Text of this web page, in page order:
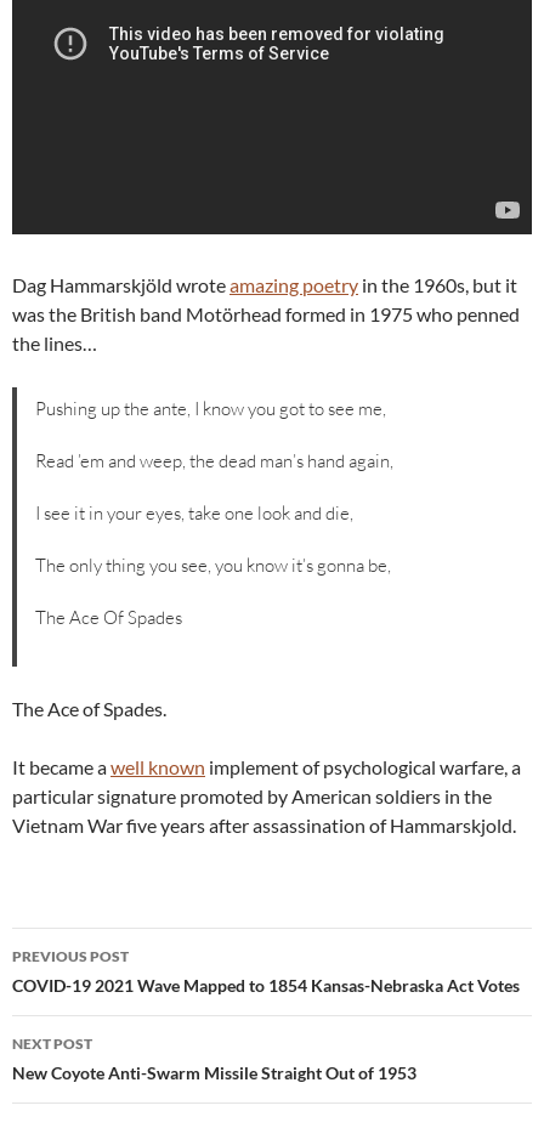
Dag Hammarskjöld wroteamazing poetry in the 1960s, but it
was the British band Motörhead formed in 1975 who penned
the lines…
Pushing up the ante, I know you got to see me,
Read ’em and weep, the dead man’s hand again,
I see it in your eyes, take one look and die,
The only thing you see, you know it’s gonna be,
The Ace Of Spades
The Ace of Spades.
It became awell known implement of psychological warfare, a
particular signature promoted by American soldiers in the
Vietnam War five years after assassination of Hammarskjold.
Post
navigation
PREVIOUS POST
COVID-19 2021 Wave Mapped to 1854 Kansas-Nebraska Act Votes
NEXT POST
New Coyote Anti-Swarm Missile Straight Out of 1953